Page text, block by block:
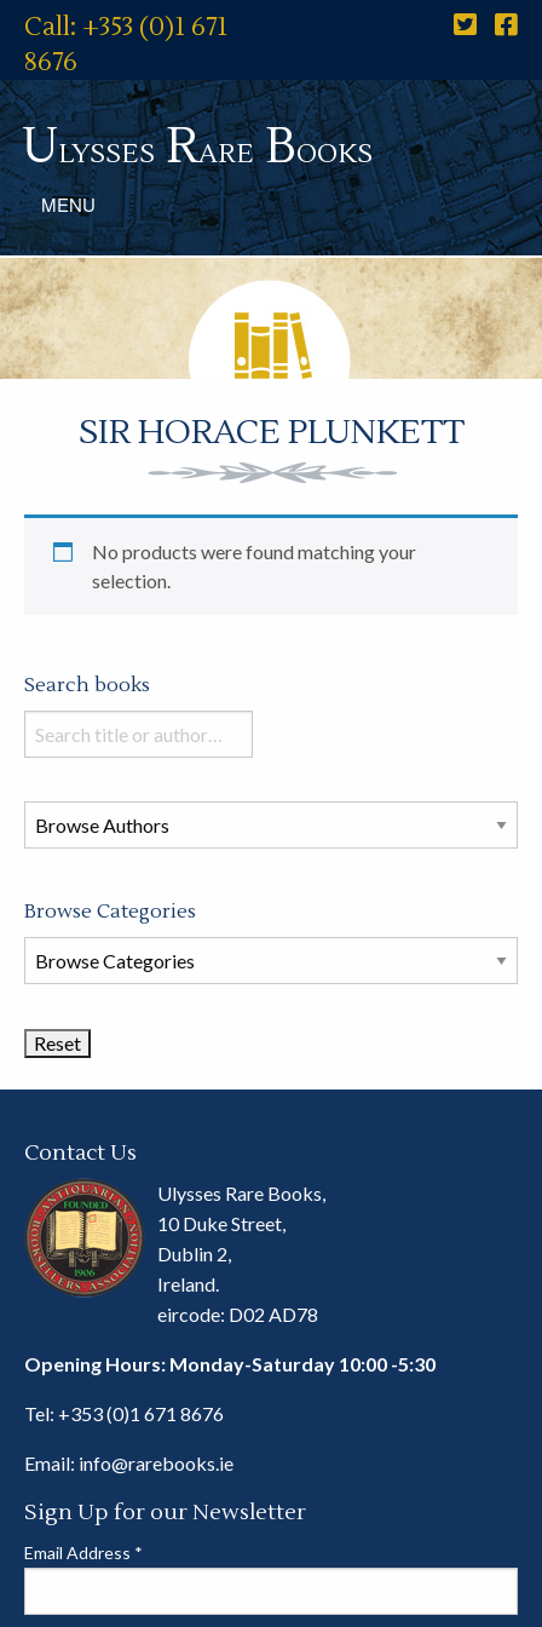
Call: +353 (0)1 671
8676
UlyssesRareBooks
MENU
SIR HORACE PLUNKETT
No products were found matching your
selection.
Search books
Search
books
this
store
Browse Categories
Browse
Book
Contact Us
Ulysses Rare Books,
10 Duke Street,
Dublin 2,
Ireland.
eircode: D02 AD78
Opening Hours: Monday-Saturday 10:00 -5:30
Tel: +353 (0)1 671 8676
Email: info@rarebooks.ie
Sign Up for our Newsletter
Email Address *